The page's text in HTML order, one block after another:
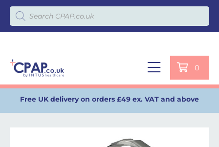
Products search
0
Free UK delivery on orders £49 ex. VAT and above